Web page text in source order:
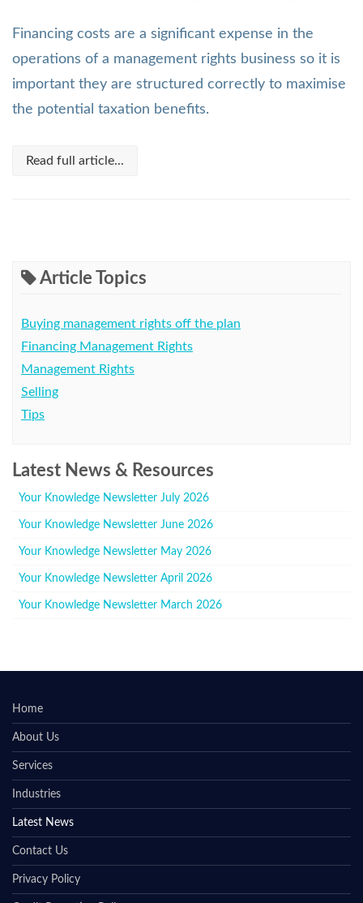
Financing costs are a significant expense in the
operations of a management rights business so it is
important they are structured correctly to maximise
the potential taxation benefits.
Read full article...
Article Topics
Buying management rights off the plan
Financing Management Rights
Management Rights
Selling
Tips
Latest News & Resources
Your Knowledge Newsletter July 2026
Your Knowledge Newsletter June 2026
Your Knowledge Newsletter May 2026
Your Knowledge Newsletter April 2026
Your Knowledge Newsletter March 2026
Home
About Us
Services
Industries
Latest News
Contact Us
Privacy Policy